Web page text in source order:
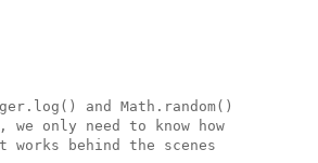
and Math.random()
we only need to know how
works behind the scenes